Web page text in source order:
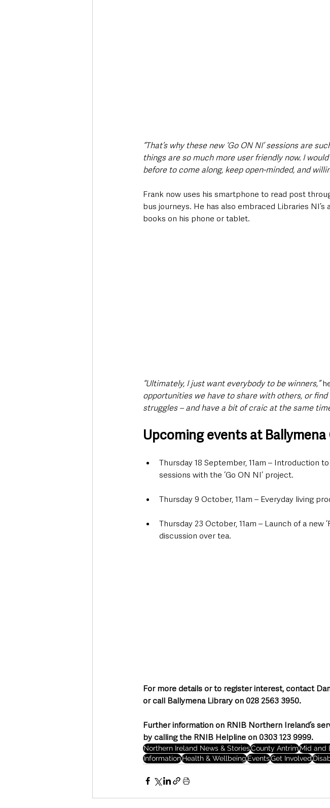
“That’s why these new ‘Go ON NI’ sessions are
things are so much more user friendly now. I
before to come along, keep open-minded, and
Frank now uses his smartphone to read post
bus journeys. He has also embraced Libraries
books on his phone or tablet.
“Ultimately, I just want everybody to be winners,”
opportunities we have to share with others, or
struggles – and have a bit of craic at the same
Upcoming events at
Thursday 18 September, 11am – Introduction
sessions with the ‘Go ON NI’ project.
Thursday 9 October, 11am – Everyday living
Thursday 23 October, 11am – Launch of a new
discussion over tea.
For more details or to register interest, contact
or call Ballymena Library on 028 2563 3950.
Further information on RNIB Northern Ireland’s
by calling the RNIB Helpline on 0303 123 9999.
Northern Ireland News & StoriesCounty AntrimMid and
InformationHealth & WellbeingEventsGet Involved